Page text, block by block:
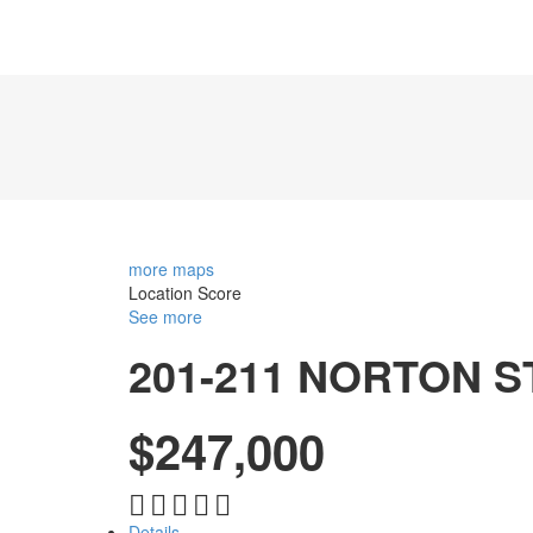
more maps
Location Score
See more
201-211 NORTON
$247,000